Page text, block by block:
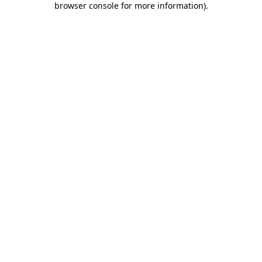
browser console for more information).